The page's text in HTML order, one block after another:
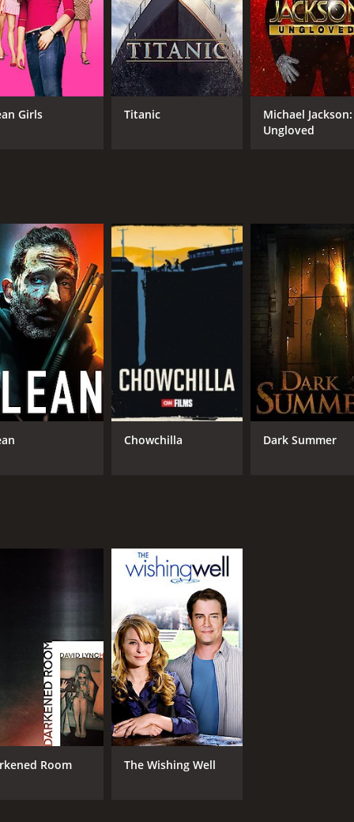
Jordan Ladd
Samantha Ferris
Gabrielle Rose
MPAA RATING
Girls Titanic
Michael Jackson:
Ungloved
Chowchilla Dark Summer
Room The Wishing Well